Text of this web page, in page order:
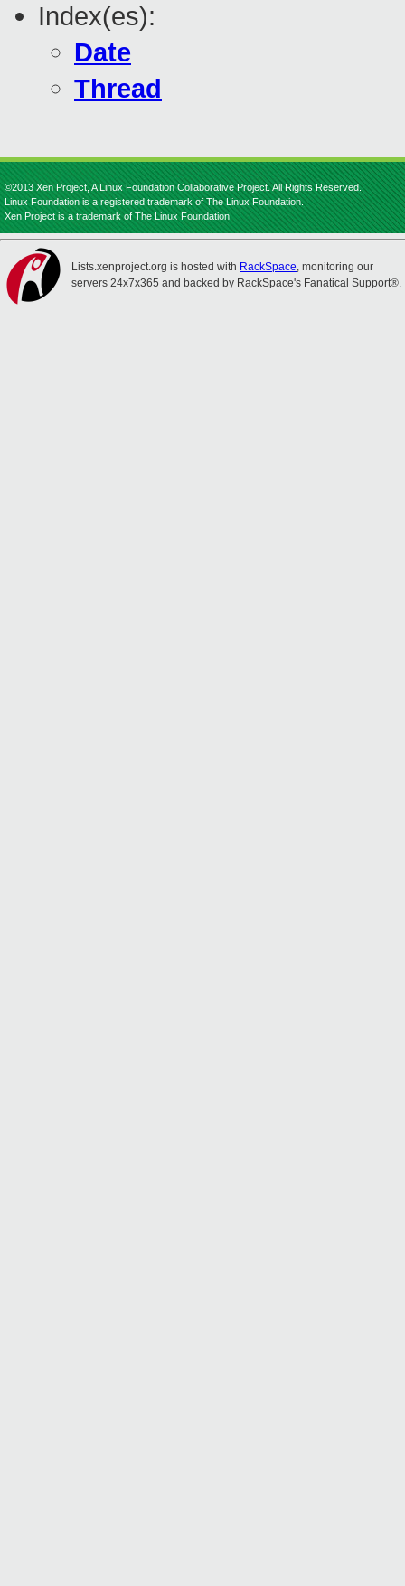
Index(es):
Date
Thread
©2013 Xen Project, A Linux Foundation Collaborative Project. All Rights Reserved.
Linux Foundation is a registered trademark of The Linux Foundation.
Xen Project is a trademark of The Linux Foundation.
Lists.xenproject.org is hosted with RackSpace, monitoring our
servers 24x7x365 and backed by RackSpace's Fanatical Support®.